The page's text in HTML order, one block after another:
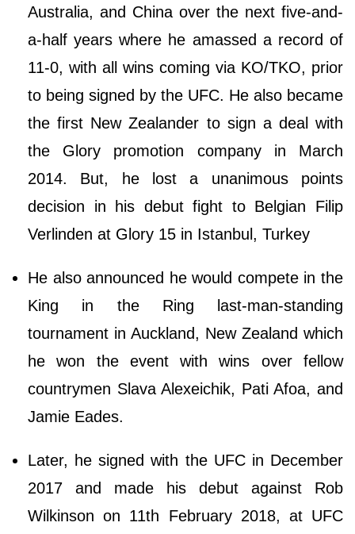
Australia, and China over the next five-and-
a-half years where he amassed a record of
11-0, with all wins coming via KO/TKO, prior
to being signed by the UFC. He also became
the first New Zealander to sign a deal with
the Glory promotion company in March
2014. But, he lost a unanimous points
decision in his debut fight to Belgian Filip
Verlinden at Glory 15 in Istanbul, Turkey
He also announced he would compete in the
King in the Ring last-man-standing
tournament in Auckland, New Zealand which
he won the event with wins over fellow
countrymen Slava Alexeichik, Pati Afoa, and
Jamie Eades.
Later, he signed with the UFC in December
2017 and made his debut against Rob
Wilkinson on 11th February 2018, at UFC